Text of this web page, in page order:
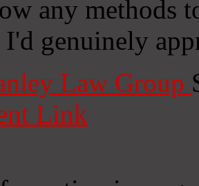
any methods
I'd genuinely
Law Group
Link